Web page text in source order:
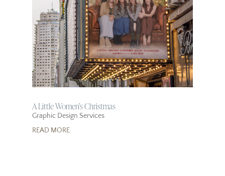
A Little Women’s Christmas
Graphic Design Services
READ MORE